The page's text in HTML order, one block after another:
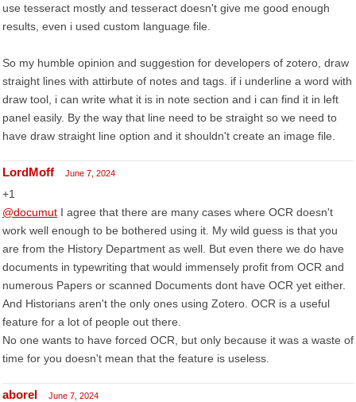
use tesseract mostly and tesseract doesn't give me good enough
results, even i used custom language file.
So my humble opinion and suggestion for developers of zotero, draw
straight lines with attirbute of notes and tags. if i underline a word with
draw tool, i can write what it is in note section and i can find it in left
panel easily. By the way that line need to be straight so we need to
have draw straight line option and it shouldn't create an image file.
LordMoff June 7, 2024
+1
@documut I agree that there are many cases where OCR doesn't
work well enough to be bothered using it. My wild guess is that you
are from the History Department as well. But even there we do have
documents in typewriting that would immensely profit from OCR and
numerous Papers or scanned Documents dont have OCR yet either.
And Historians aren't the only ones using Zotero. OCR is a useful
feature for a lot of people out there.
No one wants to have forced OCR, but only because it was a waste of
time for you doesn't mean that the feature is useless.
aborel June 7, 2024